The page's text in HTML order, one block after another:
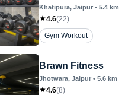
Khatipura, Jaipur • 5.4 km
4.6(22)
Gym Workout
Brawn Fitness
Jhotwara, Jaipur • 5.6 km
4.6(8)